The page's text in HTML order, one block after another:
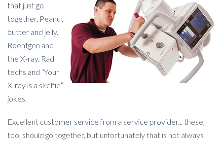
that just go
together. Peanut
butter and jelly.
Roentgen and
the X-ray. Rad
techs and “Your
X-ray is a skelfie”
jokes.
Excellent customer service from a service provider... these,
too, should go together, but unfortunately that is not always